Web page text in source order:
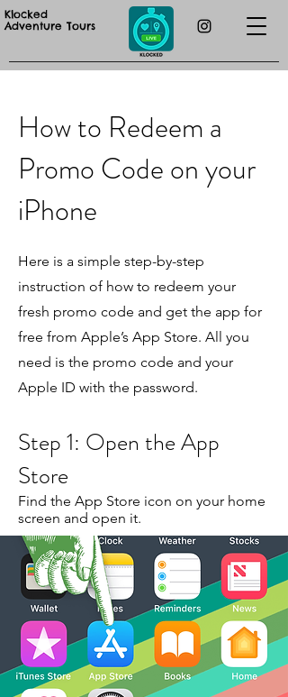
Klocked
Adventure Tours
How to Redeem a
Promo Code on your
iPhone
Here is a simple step-by-step
instruction of how to redeem your
fresh promo code and get the app for
free from Apple’s App Store. All you
need is the promo code and your
Apple ID with the password.
Step 1: Open the App
Store
Find the App Store icon on your home
screen and open it.